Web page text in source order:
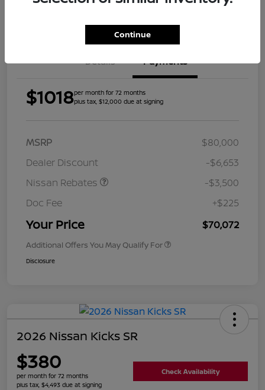
Get Pre-
Approved
Details Payments
$1018per month for 72 months
plus tax, $12,000 due at signing
MSRP
$80,000
Dealer Discount
-$6,653
Nissan Rebates
-$3,500
Doc Fee
+$225
Your Price $70,072
Additional Offers You May Qualify For
Disclosure
2026 Nissan Kicks SR
$380
per month for 72 months
plus tax, $4,493 due at signing
Check Availability
Continue